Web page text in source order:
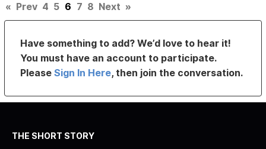
« Prev 4 5 6 7 8 Next »
Have something to add? We’d love to hear it!
You must have an account to participate.
PleaseSign In Here, then join the conversation.
THE SHORT STORY